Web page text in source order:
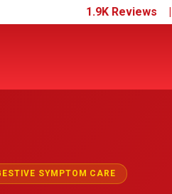
1.9K Reviews
SYMPTOM CARE